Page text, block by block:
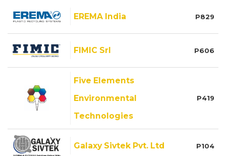
EREMA India P829
FIMIC Srl P606
Five Elements
Environmental
Technologies
P419
Galaxy Sivtek Pvt. Ltd P104